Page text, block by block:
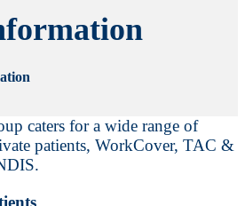
caters for a wide range of
patients, WorkCover, TAC &